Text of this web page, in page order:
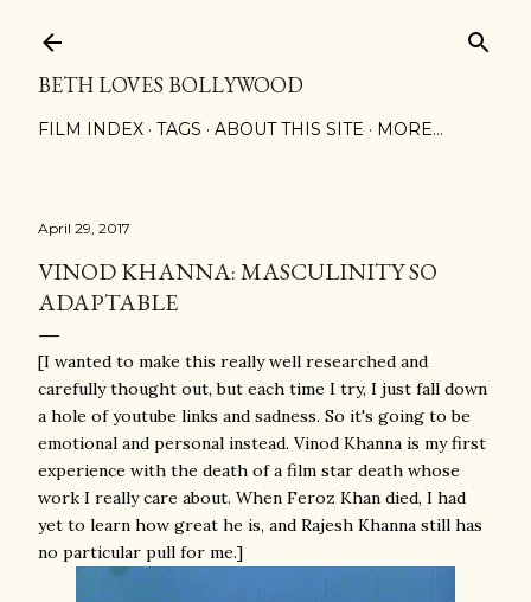
BETH LOVES BOLLYWOOD
FILM INDEX TAGS ABOUT THIS SITE MORE…
April 29, 2017
VINOD KHANNA: MASCULINITY SO
ADAPTABLE
[I wanted to make this really well researched and
carefully thought out, but each time I try, I just fall down
a hole of youtube links and sadness. So it's going to be
emotional and personal instead. Vinod Khanna is my first
experience with the death of a film star death whose
work I really care about. When Feroz Khan died, I had
yet to learn how great he is, and Rajesh Khanna still has
no particular pull for me.]